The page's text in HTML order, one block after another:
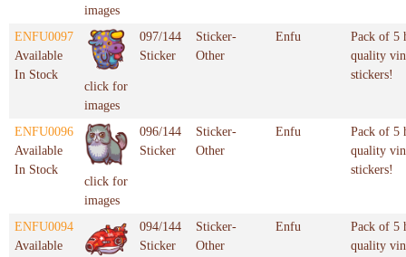
images
ENFU0097
Available
In Stock
click for
images
097/144
Sticker
Sticker-
Other
Enfu
Pack of 5
quality
stickers!
ENFU0096
Available
In Stock
click for
images
096/144
Sticker
Sticker-
Other
Enfu
Pack of 5
quality
stickers!
ENFU0094
Available
094/144
Sticker
Sticker-
Other
Enfu
Pack of 5
quality